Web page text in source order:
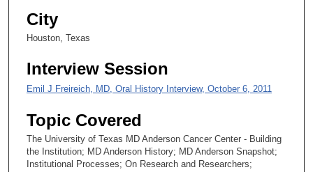
s
City
Houston, Texas
Interview Session
Emil J Freireich, MD, Oral History Interview, October 6, 2011
Topic Covered
The University of Texas MD Anderson Cancer Center - Building
the Institution; MD Anderson History; MD Anderson Snapshot;
Institutional Processes; On Research and Researchers;